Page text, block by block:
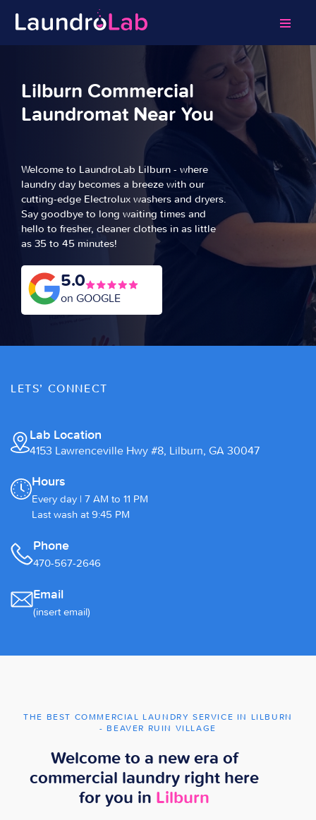
Lilburn Commercial
Laundromat Near You
Welcome to LaundroLab Lilburn - where
laundry day becomes a breeze with our
cutting-edge Electrolux washers and dryers.
Say goodbye to long waiting times and
hello to fresher, cleaner clothes in as little
as 35 to 45 minutes!
5.0
on GOOGLE
LETS’ CONNECT
Lab Location
4153 Lawrenceville Hwy #8, Lilburn, GA 30047
Hours
Every day | 7 AM to 11 PM
Last wash at 9:45 PM
Phone
470-567-2646
Email
(insert email)
THE BEST COMMERCIAL LAUNDRY SERVICE IN LILBURN
- BEAVER RUIN VILLAGE
Welcome to a new era of
commercial laundry right here
for you in Lilburn